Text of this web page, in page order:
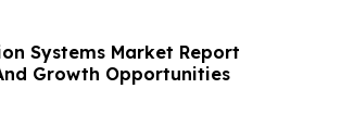
Systems Market Report
Growth Opportunities